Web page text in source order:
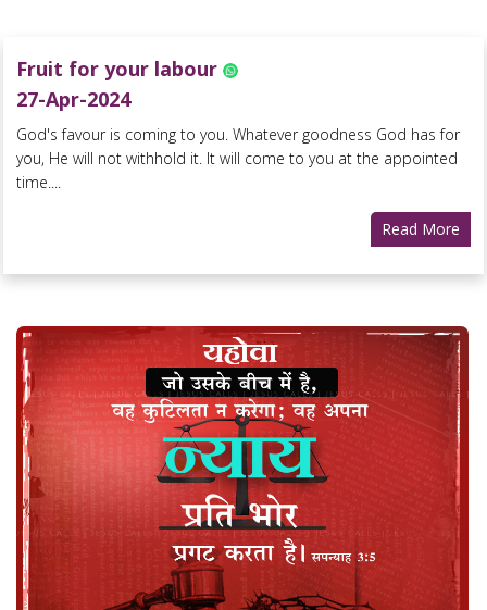
Fruit for your labour
27-Apr-2024
God's favour is coming to you. Whatever goodness God has for
you, He will not withhold it. It will come to you at the appointed
time....
Read More